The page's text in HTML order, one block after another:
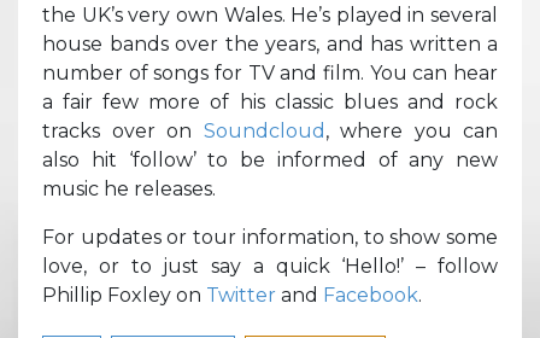
the UK’s very own Wales. He’s played in several
house bands over the years, and has written a
number of songs for TV and film. You can hear
a fair few more of his classic blues and rock
tracks over on Soundcloud , where you can
also hit ‘follow’ to be informed of any new
music he releases.
For updates or tour information, to show some
love, or to just say a quick ‘Hello!’ – follow
Phillip Foxley on Twitter and Facebook.